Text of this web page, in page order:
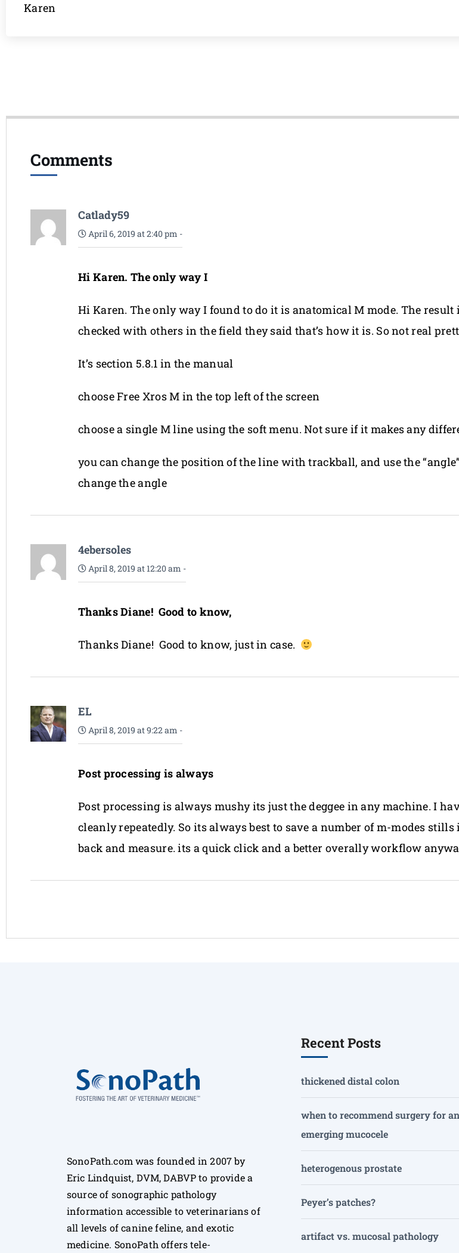
Karen
Comments
Catlady59
April 6, 2019 at 2:40 pm -
Hi Karen. The only way I
Hi Karen. The only way I found to do it is anatomical M mode. The
checked with others in the field they said that’s how it is. So not real
It’s section 5.8.1 in the manual
choose Free Xros M in the top left of the screen
choose a single M line using the soft menu. Not sure if it makes any
you can change the position of the line with trackball, and use the
change the angle
4ebersoles
April 8, 2019 at 12:20 am -
Thanks Diane! Good to know,
Thanks Diane! Good to know, just in case.
EL
April 8, 2019 at 9:22 am -
Post processing is always
Post processing is always mushy its just the deggee in any machine. I
cleanly repeatedly. So its always best to save a number of m-modes
back and measure. its a quick click and a better overally workflow
SonoPath.com was founded in 2007 by
Eric Lindquist, DVM, DABVP to provide a
source of sonographic pathology
information accessible to veterinarians of
all levels of canine feline, and exotic
medicine. SonoPath offers tele-
Recent Posts
thickened distal colon
when to recommend surgery for an
emerging mucocele
heterogenous prostate
Peyer’s patches?
artifact vs. mucosal pathology